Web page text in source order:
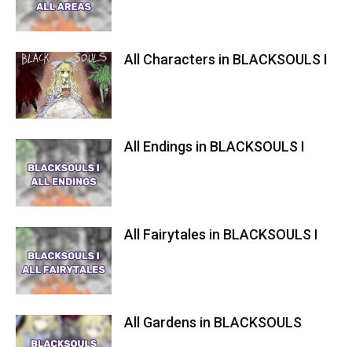
All Characters in BLACKSOULS I
All Endings in BLACKSOULS I
All Fairytales in BLACKSOULS I
All Gardens in BLACKSOULS